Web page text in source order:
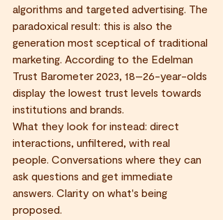
algorithms and targeted advertising. The
paradoxical result: this is also the
generation most sceptical of traditional
marketing. According to the Edelman
Trust Barometer 2023, 18–26-year-olds
display the lowest trust levels towards
institutions and brands.
What they look for instead: direct
interactions, unfiltered, with real
people. Conversations where they can
ask questions and get immediate
answers. Clarity on what's being
proposed.